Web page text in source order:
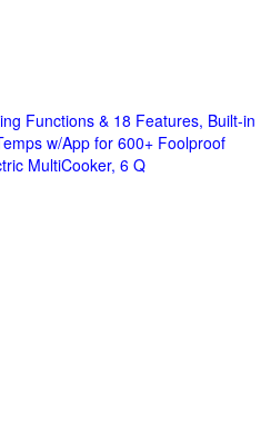
Functions & 18 Features, Built-in
w/App for 600+ Foolproof
MultiCooker, 6 Q